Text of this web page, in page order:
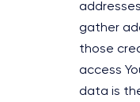
gather
those
access
data is